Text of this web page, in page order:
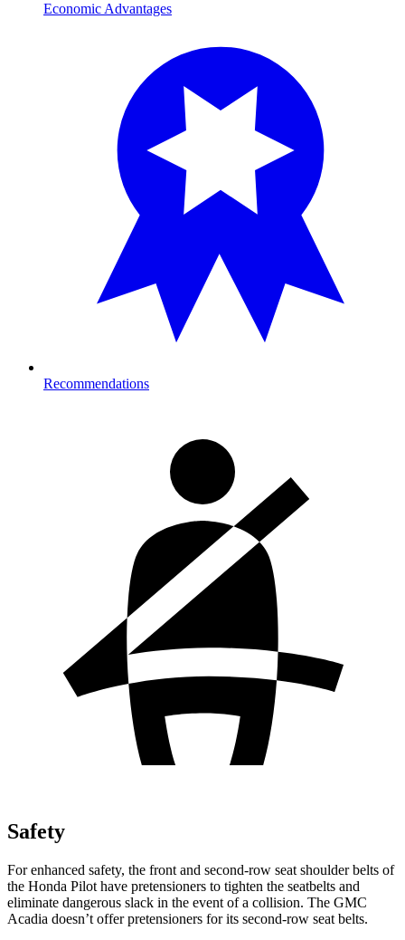
Economic Advantages
Recommendations
Safety
For enhanced safety, the front and second-row seat shoulder belts of
the Honda Pilot have pretensioners to tighten the seatbelts and
eliminate dangerous slack in the event of a collision. The GMC
Acadia doesn’t offer pretensioners for its second-row seat belts.